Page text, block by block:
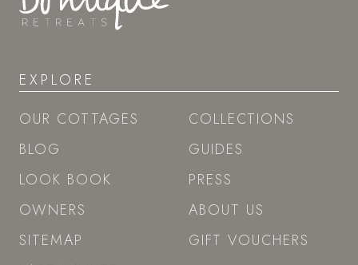
EXPLORE
OUR COTTAGES
BLOG
LOOK BOOK
OWNERS
SITEMAP
COLLECTIONS
GUIDES
PRESS
ABOUT US
GIFT VOUCHERS